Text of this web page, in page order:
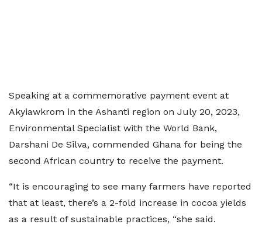
Speaking at a commemorative payment event at
Akyiawkrom in the Ashanti region on July 20, 2023,
Environmental Specialist with the World Bank,
Darshani De Silva, commended Ghana for being the
second African country to receive the payment.
“It is encouraging to see many farmers have reported
that at least, there’s a 2-fold increase in cocoa yields
as a result of sustainable practices, “she said.